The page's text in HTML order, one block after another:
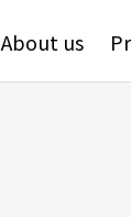
About us